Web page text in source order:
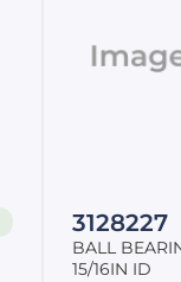
3128227
BALL
15/16IN ID